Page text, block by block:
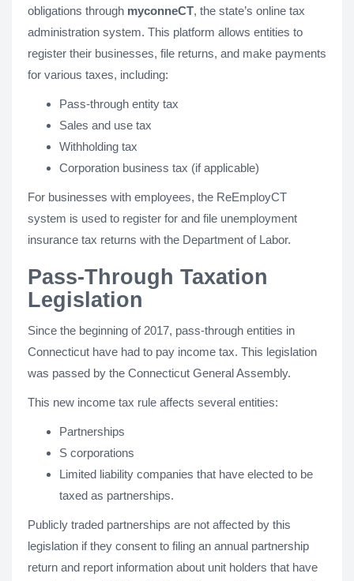
obligations through myconneCT, the state’s online tax
administration system. This platform allows entities to
register their businesses, file returns, and make payments
for various taxes, including:
Pass-through entity tax
Sales and use tax
Withholding tax
Corporation business tax (if applicable)
For businesses with employees, the ReEmployCT
system is used to register for and file unemployment
insurance tax returns with the Department of Labor.
Pass-Through Taxation
Legislation
Since the beginning of 2017, pass-through entities in
Connecticut have had to pay income tax. This legislation
was passed by the Connecticut General Assembly.
This new income tax rule affects several entities:
Partnerships
S corporations
Limited liability companies that have elected to be
taxed as partnerships.
Publicly traded partnerships are not affected by this
legislation if they consent to filing an annual partnership
return and report information about unit holders that have